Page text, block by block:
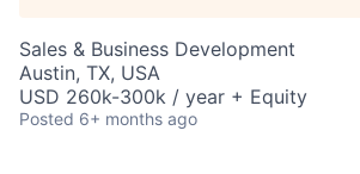
Sales & Business Development
Austin, TX, USA
USD 260k-300k / year + Equity
Posted 6+ months ago